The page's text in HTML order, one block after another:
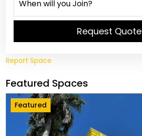
Request Quote
Report Space
Featured Spaces
Featured